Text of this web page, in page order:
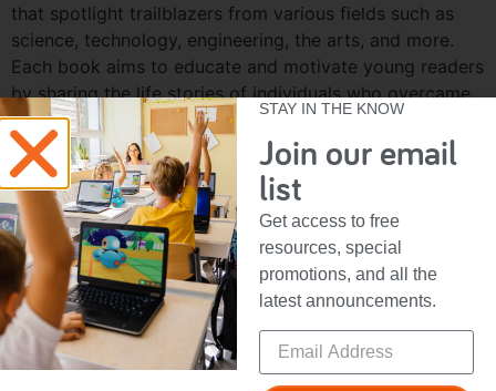
that spotlight trailblazers from various fields such as
science, technology, engineering, the arts, and more.
Each book aims to educate and motivate young readers
by sharing the life stories of individuals who overcame
[…]
Give your students a foundation for the future with
standards-aligned coding courses for grades K-8 – used
STAY IN THE KNOW
Join our email
list
Get access to free
resources, special
promotions, and all the
latest announcements.